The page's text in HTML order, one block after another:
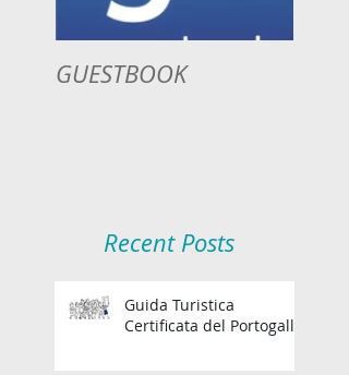
GUESTBOOK
Recent Posts
Guida Turistica
Certificata del Portogallo